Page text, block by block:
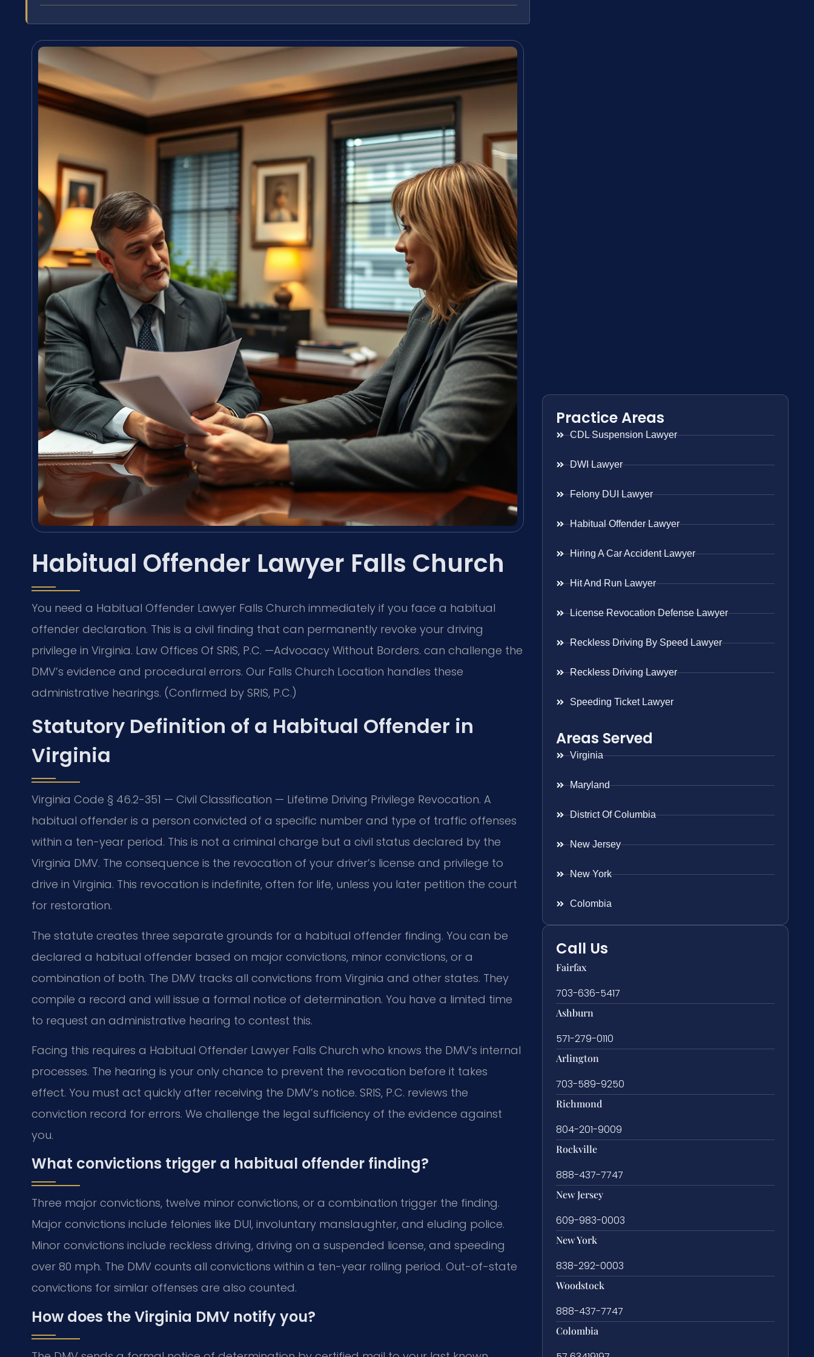
Habitual Offender Lawyer Falls Church
You need a Habitual Offender Lawyer Falls Church immediately if you face a habitual
offender declaration. This is a civil finding that can permanently revoke your driving
privilege in Virginia. Law Offices Of SRIS, P.C. —Advocacy Without Borders. can challenge the
DMV’s evidence and procedural errors. Our Falls Church Location handles these
administrative hearings. (Confirmed by SRIS, P.C.)
Statutory Definition of a Habitual Offender in
Virginia
Virginia Code § 46.2-351 — Civil Classification — Lifetime Driving Privilege Revocation. A
habitual offender is a person convicted of a specific number and type of traffic offenses
within a ten-year period. This is not a criminal charge but a civil status declared by the
Virginia DMV. The consequence is the revocation of your driver’s license and privilege to
drive in Virginia. This revocation is indefinite, often for life, unless you later petition the court
for restoration.
The statute creates three separate grounds for a habitual offender finding. You can be
declared a habitual offender based on major convictions, minor convictions, or a
combination of both. The DMV tracks all convictions from Virginia and other states. They
compile a record and will issue a formal notice of determination. You have a limited time
to request an administrative hearing to contest this.
Facing this requires a Habitual Offender Lawyer Falls Church who knows the DMV’s internal
processes. The hearing is your only chance to prevent the revocation before it takes
effect. You must act quickly after receiving the DMV’s notice. SRIS, P.C. reviews the
conviction record for errors. We challenge the legal sufficiency of the evidence against
you.
What convictions trigger a habitual offender finding?
Three major convictions, twelve minor convictions, or a combination trigger the finding.
Major convictions include felonies like DUI, involuntary manslaughter, and eluding police.
Minor convictions include reckless driving, driving on a suspended license, and speeding
over 80 mph. The DMV counts all convictions within a ten-year rolling period. Out-of-state
convictions for similar offenses are also counted.
How does the Virginia DMV notify you?
Practice Areas
CDL Suspension Lawyer
DWI Lawyer
Felony DUI Lawyer
Habitual Offender Lawyer
Hiring A Car Accident Lawyer
Hit And Run Lawyer
License Revocation Defense Lawyer
Reckless Driving By Speed Lawyer
Reckless Driving Lawyer
Speeding Ticket Lawyer
Areas Served
Virginia
Maryland
District Of Columbia
New Jersey
New York
Colombia
Call Us
Fairfax
703-636-5417
Ashburn
571-279-0110
Arlington
703-589-9250
Richmond
804-201-9009
Rockville
888-437-7747
New Jersey
609-983-0003
New York
838-292-0003
Woodstock
888-437-7747
Colombia